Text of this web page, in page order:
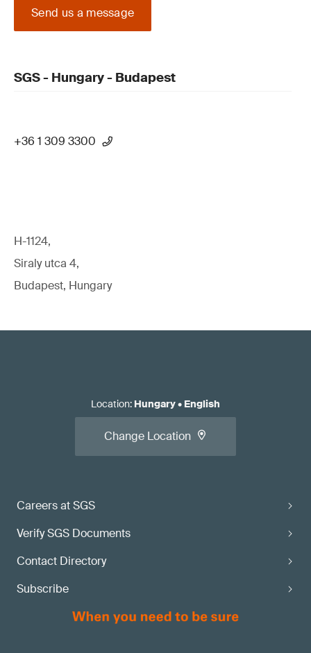
Send us a message
SGS - Hungary - Budapest
+36 1 309 3300
H-1124,
Siraly utca 4,
Budapest, Hungary
Careers at SGS
Verify SGS Documents
Contact Directory
Subscribe
Location: Hungary• English
Change Location